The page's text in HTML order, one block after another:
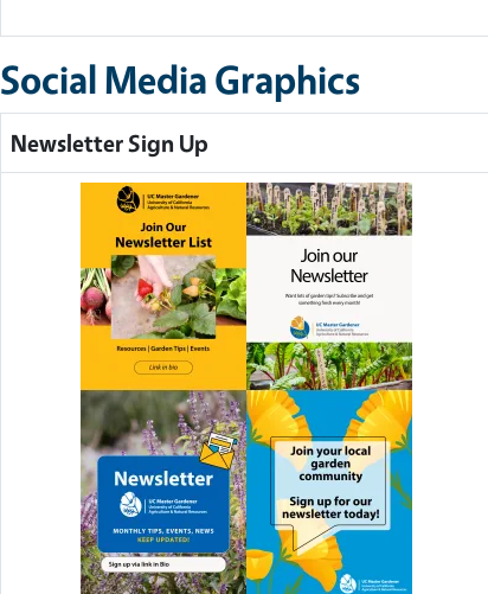
Social Media Graphics
Newsletter Sign Up